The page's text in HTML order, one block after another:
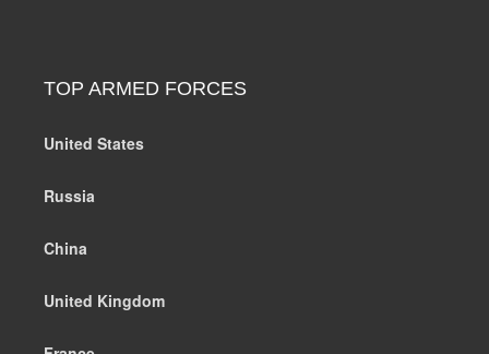
TOP ARMED FORCES
United States
Russia
China
United Kingdom